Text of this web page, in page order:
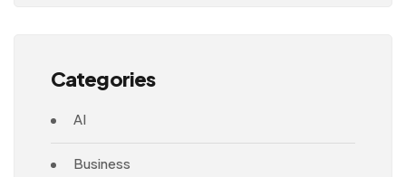
Categories
AI
Business